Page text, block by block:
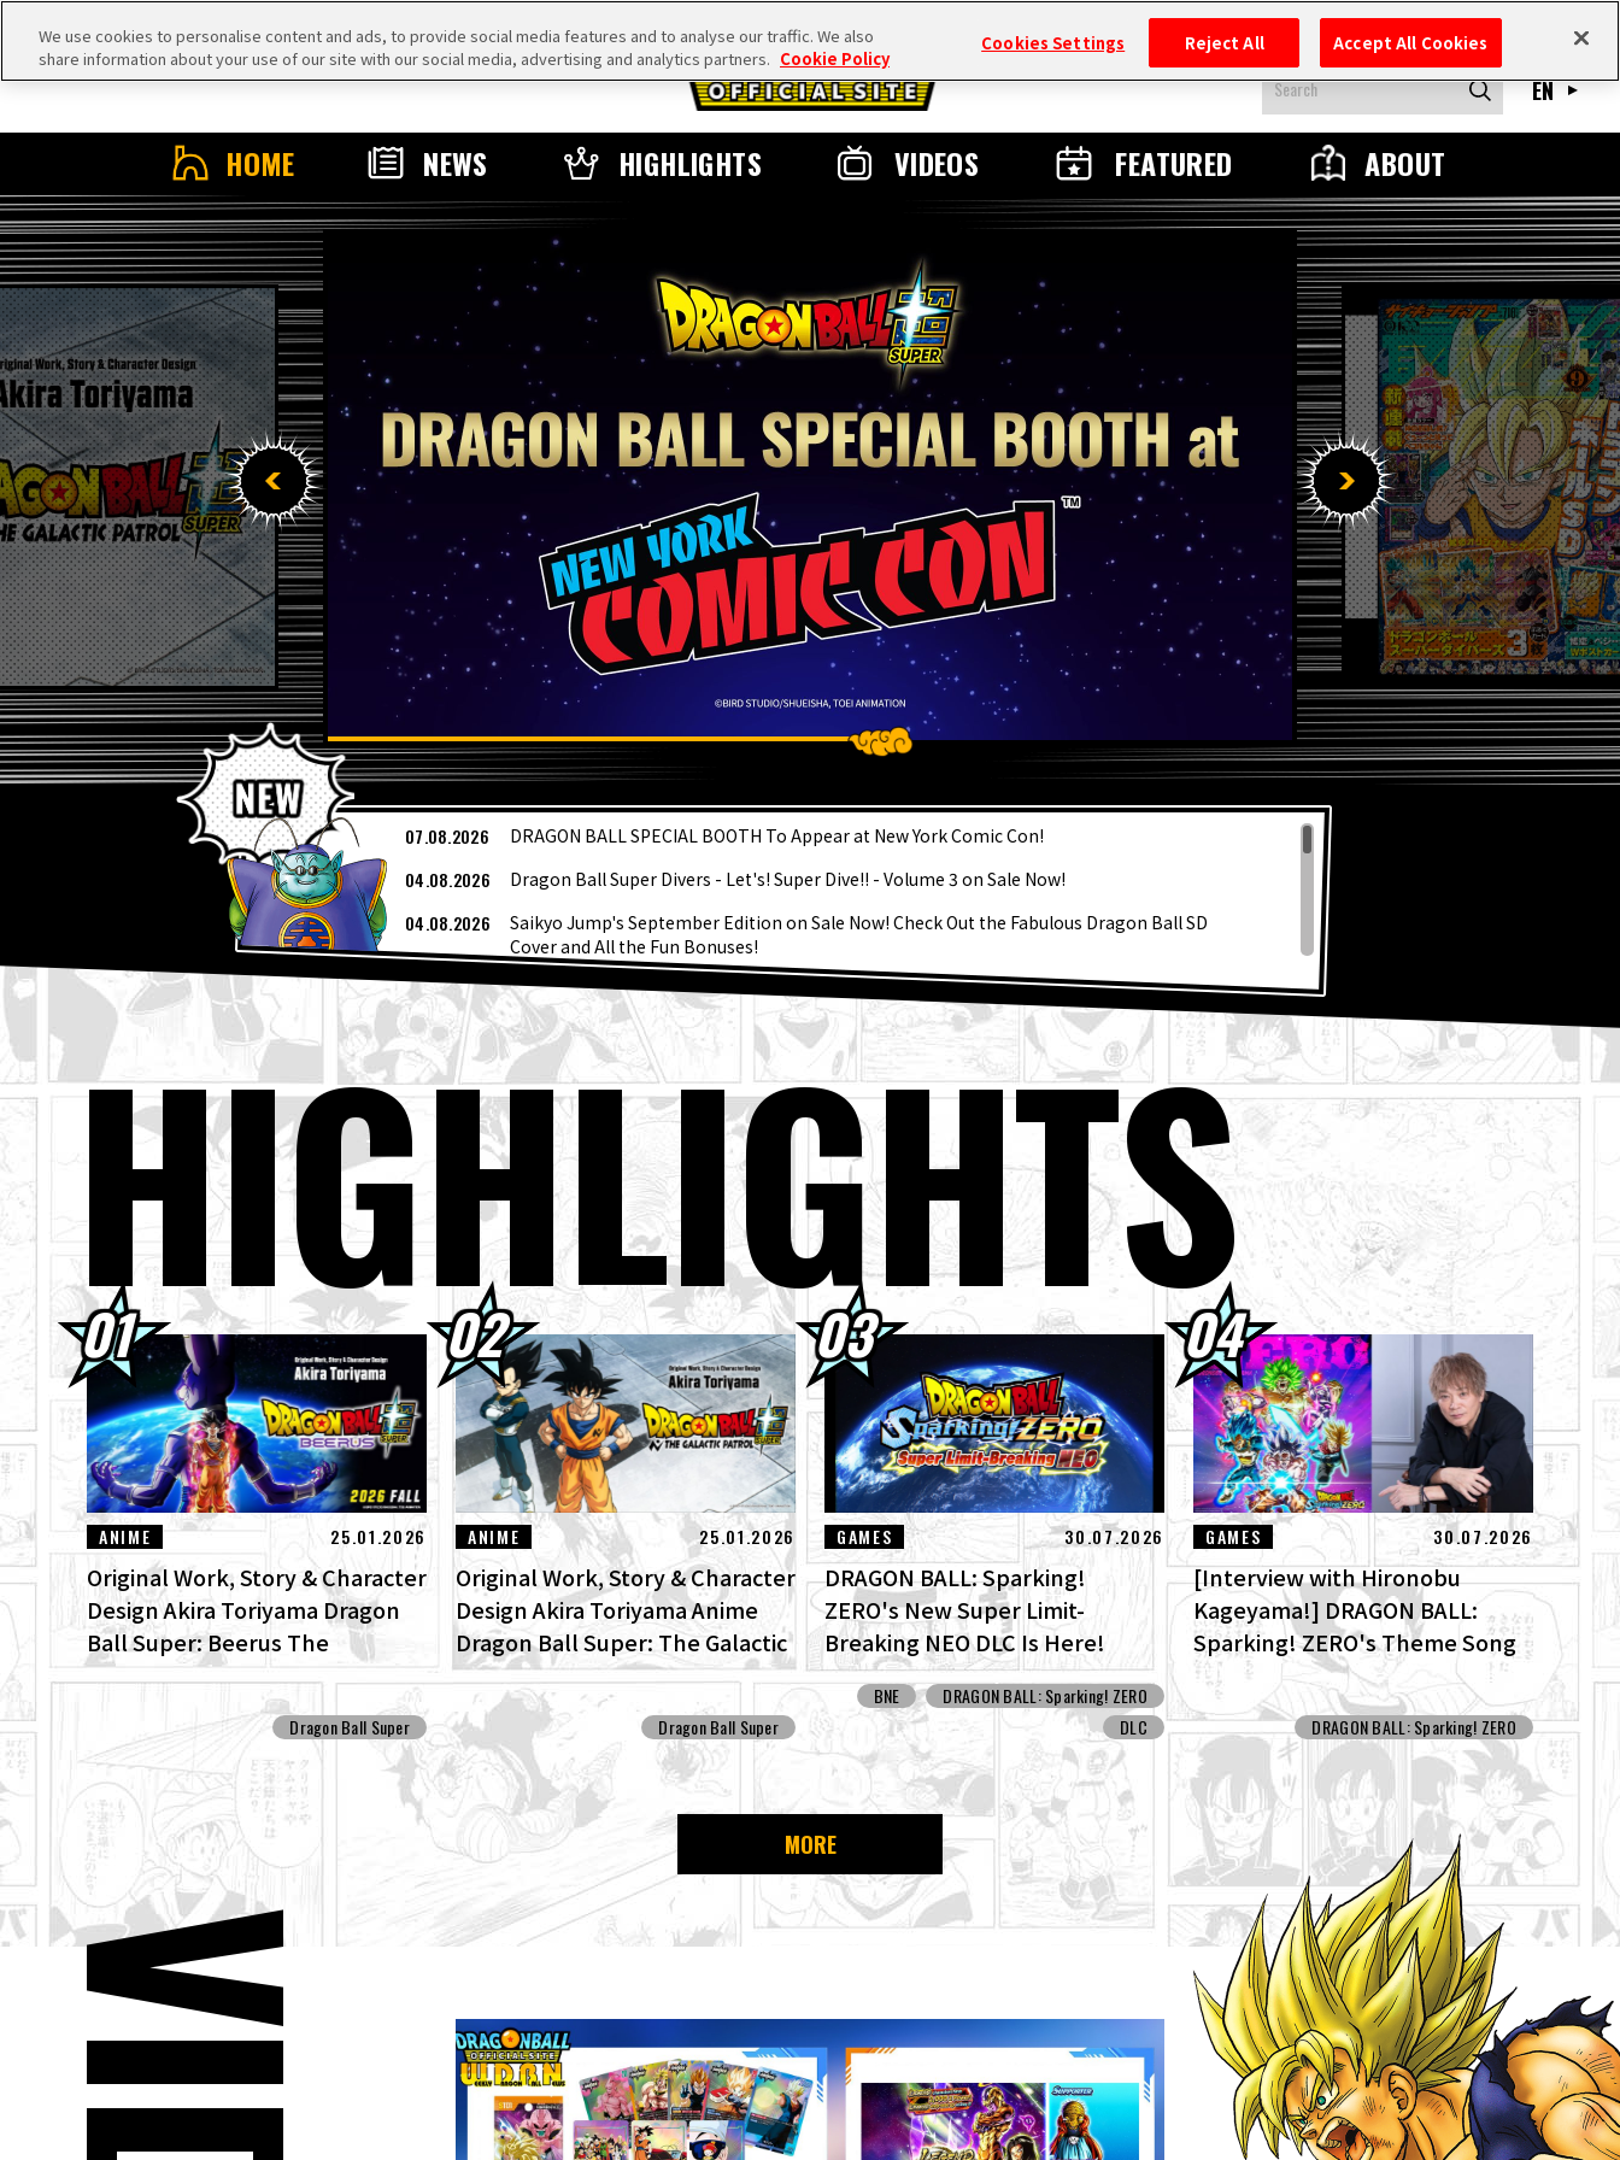
HOME NEWS HIGHLIGHTS VIDEOS FEATURED ABOUT
EN
LATEST
07.08.2026 DRAGON BALL SPECIAL BOOTH To Appear at New York Comic Con!
04.08.2026 Dragon Ball Super Divers - Let's! Super Dive!! - Volume 3 on Sale Now!
04.08.2026
Saikyo Jump's September Edition on Sale Now! Check Out the Fabulous Dragon Ball SD
Cover and All the Fun Bonuses!
04.08.2026 Weekly ☆ Character Showcase #267: Granolah From Dragon Ball Super!
03.08.2026 [August 3rd] Weekly Dragon Ball News Broadcast!
03.08.2026 Super Saiyan Goku Joins the BLOOD OF SAIYANS Series!
01.08.2026 Dragon Ball Super Divers Battle of Saiyans Advance Packs On Sale Now!
30.07.2026
DRAGON BALL: Sparking! ZERO's New Super Limit-Breaking NEO DLC Is Here! Check Out
Images of New Features!
30.07.2026
[Interview with Hironobu Kageyama!] DRAGON BALL: Sparking! ZERO's Theme Song
"ZERO" for the New NEO DLC Is Now Available!
29.07.2026
[#101] Toyotarou Tried To Draw: A Certain Character Who Fought God of Destruction
Beerus!
HIGHLIGHTS
ANIME 25.01.2026
Original Work, Story & Character
Design Akira Toriyama Dragon
Ball Super: Beerus The
ENHANCED edition of the anime
Dragon Ball Super begins anew!
Dragon Ball Super
ANIME 25.01.2026
Original Work, Story & Character
Design Akira Toriyama Anime
Dragon Ball Super: The Galactic
Patrol Set For Production!
Dragon Ball Super
GAMES 30.07.2026
DRAGON BALL: Sparking!
ZERO's New Super Limit-
Breaking NEO DLC Is Here!
Check Out Images of New
Features!
BNE
DRAGON BALL: Sparking! ZERO
DLC
GAMES 30.07.2026
[Interview with Hironobu
Kageyama!] DRAGON BALL:
Sparking! ZERO's Theme Song
"ZERO" for the New NEO DLC Is
Now Available!
DRAGON BALL: Sparking! ZERO
MORE
We use cookies to personalise content and ads, to provide social media features and to analyse our traffic. We also
share information about your use of our site with our social media, advertising and analytics partners. Cookie Policy
Cookies Settings Reject All Accept All Cookies